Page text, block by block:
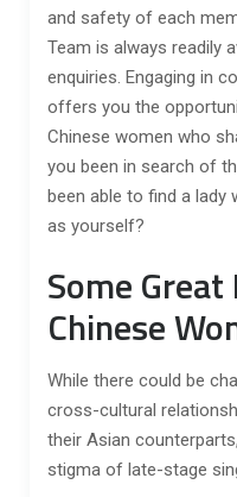
and safety of each
Team is always readily
enquiries. Engaging in
offers you the
Chinese women who
you been in search of
been able to find a lady
as yourself?
Some
Chinese
While there could be
cross-cultural
their Asian
stigma of late-stage